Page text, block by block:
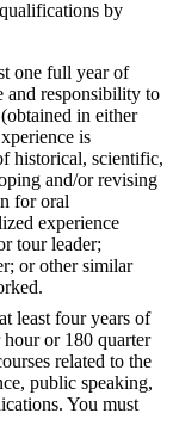
by
one full year of
and responsibility to
in either
is
historical, scientific,
and/or revising
for oral
experience
tour leader;
or other similar
least four years of
or 180 quarter
related to the
public speaking,
You must